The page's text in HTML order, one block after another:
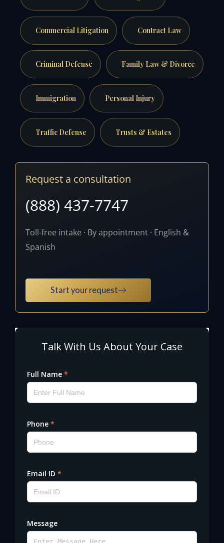
Commercial Litigation Contract Law
Criminal Defense Family Law & Divorce
Immigration Personal Injury
Traffic Defense Trusts & Estates
Request a consultation
(888) 437-7747
Toll-free intake · By appointment · English &
Spanish
Start your request